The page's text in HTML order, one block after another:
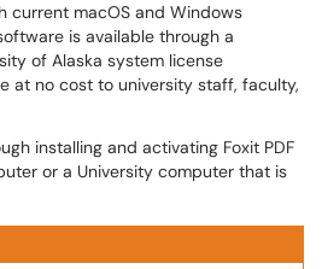
current macOS and Windows
is available through a
of Alaska system license
at no cost to university staff, faculty,
installing and activating Foxit PDF
or a University computer that is